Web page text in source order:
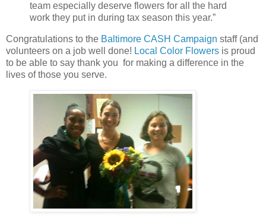
team especially deserve flowers for all the hard
work they put in during tax season this year.”
Congratulations to the Baltimore CASH Campaign staff (and
volunteers on a job well done! Local Color Flowers is proud
to be able to say thank you for making a difference in the
lives of those you serve.